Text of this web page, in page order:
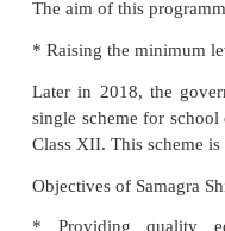
National
Education Policy
people of India.
LET US KNOW